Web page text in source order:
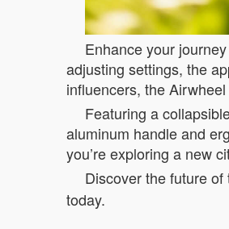
Enhance your
adjusting settings, the
influencers, the
Featuring a
aluminum handle and
you’re exploring a new
Discover the future
today.